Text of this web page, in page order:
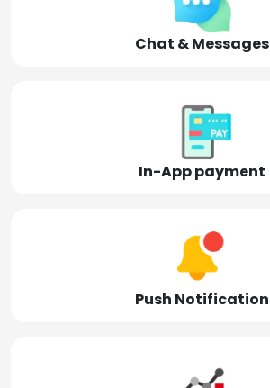
Chat & Messages
In-App payment
Push Notification